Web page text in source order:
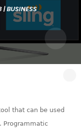
|BUSINESS
that can be used
Programmatic